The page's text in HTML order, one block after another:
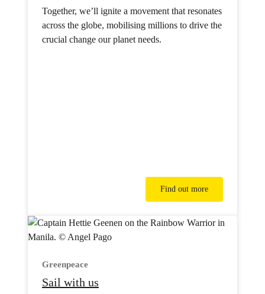
Together, we’ll ignite a movement that resonates
across the globe, mobilising millions to drive the
crucial change our planet needs.
Find out more
Greenpeace
Sail with us